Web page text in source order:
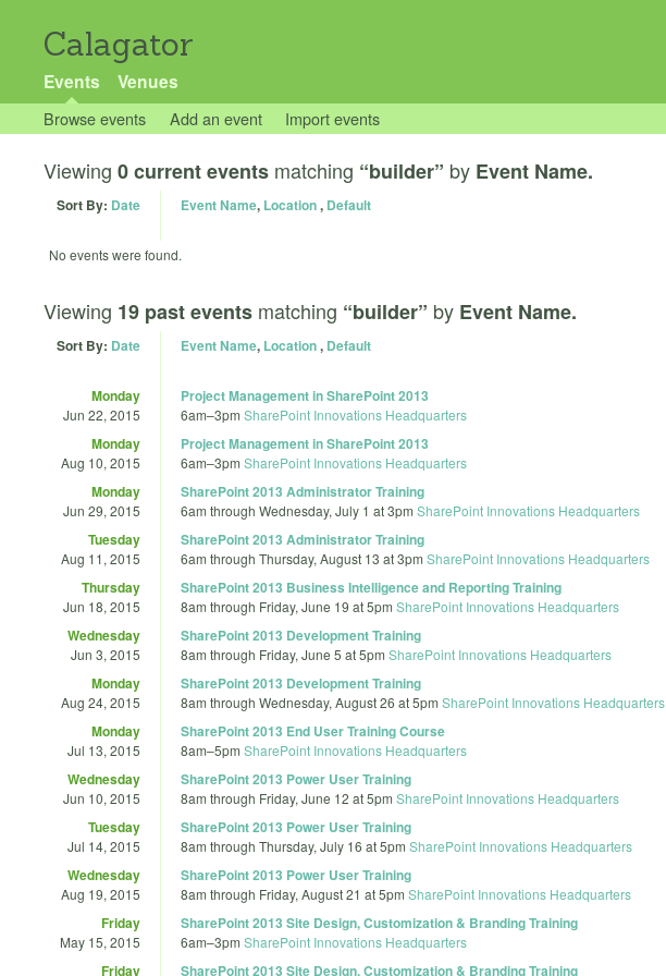
Calagator
Events Venues
Browse events Add an event Import events
Viewing 0 current events matching “builder” by Event Name.
Sort By: Date Event Name, Location, Default
No events were found.
Viewing 19 past events matching “builder” by Event Name.
Sort By: Date Event Name, Location, Default
Monday
Jun 22, 2015
Project Management in SharePoint 2013
6am–3pm SharePoint Innovations Headquarters
Monday
Aug 10, 2015
Project Management in SharePoint 2013
6am–3pm SharePoint Innovations Headquarters
Monday
Jun 29, 2015
SharePoint 2013 Administrator Training
6am through Wednesday, July 1 at 3pm SharePoint Innovations Headquarters
Tuesday
Aug 11, 2015
SharePoint 2013 Administrator Training
6am through Thursday, August 13 at 3pm SharePoint Innovations Headquarters
Thursday
Jun 18, 2015
SharePoint 2013 Business Intelligence and Reporting Training
8am through Friday, June 19 at 5pm SharePoint Innovations Headquarters
Wednesday
Jun 3, 2015
SharePoint 2013 Development Training
8am through Friday, June 5 at 5pm SharePoint Innovations Headquarters
Monday
Aug 24, 2015
SharePoint 2013 Development Training
8am through Wednesday, August 26 at 5pm SharePoint Innovations Headquarters
Monday
Jul 13, 2015
SharePoint 2013 End User Training Course
8am–5pm SharePoint Innovations Headquarters
Wednesday
Jun 10, 2015
SharePoint 2013 Power User Training
8am through Friday, June 12 at 5pm SharePoint Innovations Headquarters
Tuesday
Jul 14, 2015
SharePoint 2013 Power User Training
8am through Thursday, July 16 at 5pm SharePoint Innovations Headquarters
Wednesday
Aug 19, 2015
SharePoint 2013 Power User Training
8am through Friday, August 21 at 5pm SharePoint Innovations Headquarters
Friday
May 15, 2015
SharePoint 2013 Site Design, Customization & Branding Training
6am–3pm SharePoint Innovations Headquarters
Friday SharePoint 2013 Site Design, Customization & Branding Training